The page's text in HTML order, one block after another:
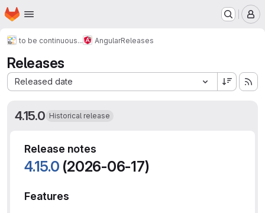
Skip to main content
Homepage
to be continuous... AngularReleases
Releases
Released date
Sort by:
4.15.0 Historical release
Release notes
4.15.0 (2026-06-17)
Features